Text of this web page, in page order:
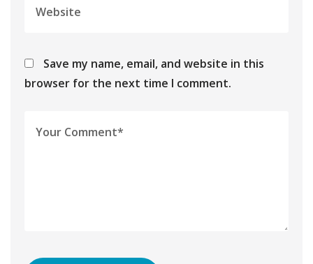
Save my name, email, and website in this
browser for the next time I comment.